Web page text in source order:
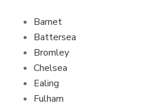
Barnet
Battersea
Bromley
Chelsea
Ealing
Fulham